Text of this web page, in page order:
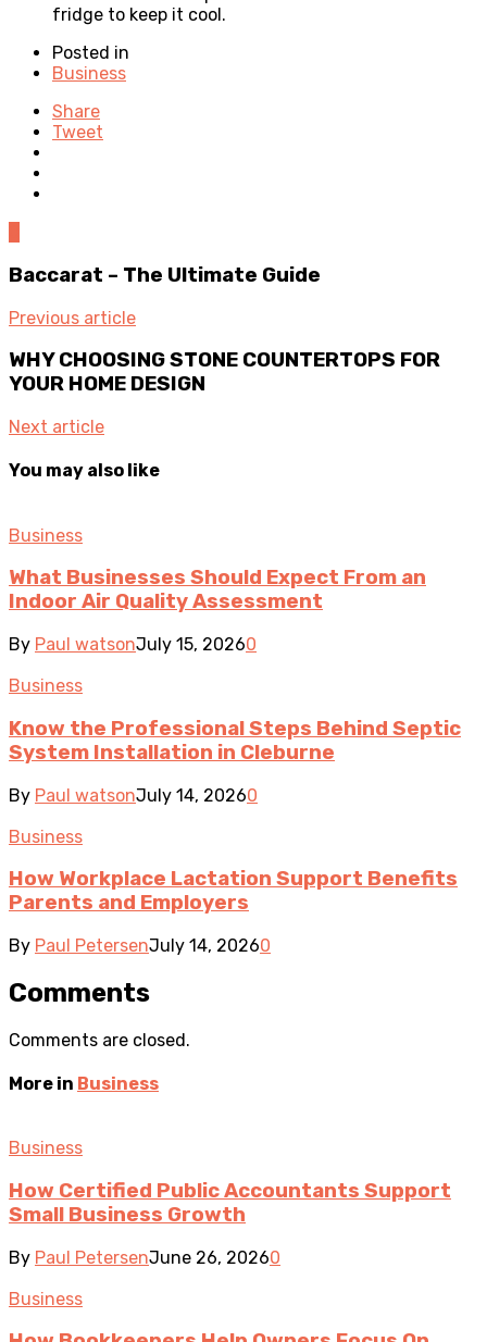
fridge to keep it cool.
Posted in
Business
Share
Tweet
Baccarat – The Ultimate Guide
Previous article
WHY CHOOSING STONE COUNTERTOPS FOR
YOUR HOME DESIGN
Next article
You may also like
Business
What Businesses Should Expect From an
Indoor Air Quality Assessment
By Paul watsonJuly 15, 20260
Business
Know the Professional Steps Behind Septic
System Installation in Cleburne
By Paul watsonJuly 14, 20260
Business
How Workplace Lactation Support Benefits
Parents and Employers
By Paul PetersenJuly 14, 20260
Comments
Comments are closed.
More in Business
Business
How Certified Public Accountants Support
Small Business Growth
By Paul PetersenJune 26, 20260
Business